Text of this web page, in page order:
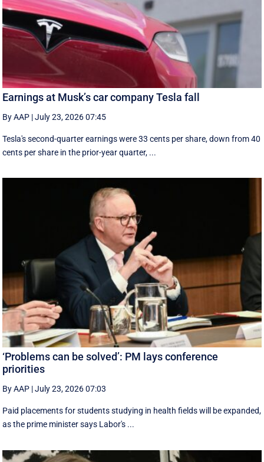
Earnings at Musk’s car company Tesla fall
By AAP |July 23, 2026 07:45
Tesla's second-quarter earnings were 33 cents per share, down from 40
cents per share in the prior-year quarter, ...
‘Problems can be solved’: PM lays conference
priorities
By AAP |July 23, 2026 07:03
Paid placements for students studying in health fields will be expanded,
as the prime minister says Labor's ...